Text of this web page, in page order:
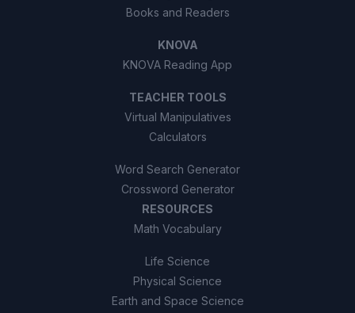
Books and Readers
KNOVA
KNOVA Reading App
TEACHER TOOLS
Virtual Manipulatives
Calculators
Word Search Generator
Crossword Generator
RESOURCES
Math Vocabulary
Life Science
Physical Science
Earth and Space Science